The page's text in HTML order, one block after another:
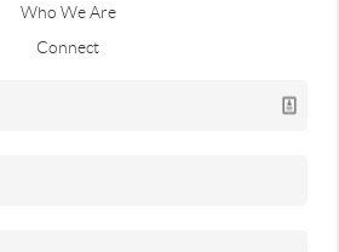
Who We Are
Connect